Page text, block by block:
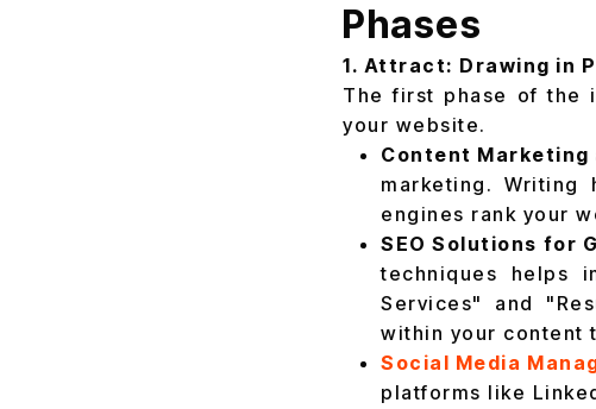
Phases
1. Attract: Drawing in
The first phase of the
your website.
Content Marketing
marketing. Writing
engines rank your
SEO Solutions for
techniques helps
Services" and
within your content
Social Media
platforms like